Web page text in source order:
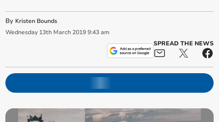
By Kristen Bounds
Wednesday 13th March 2019 9:43 am
SPREAD THE NEWS